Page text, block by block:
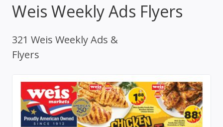
Weis Weekly Ads Flyers
321 Weis Weekly Ads &
Flyers